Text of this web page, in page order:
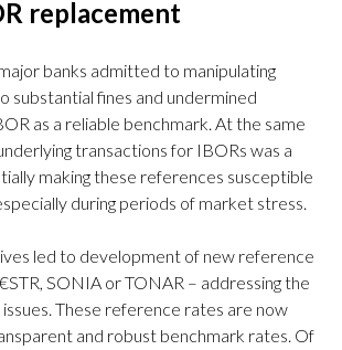
replacement
banks admitted to manipulating
substantial fines and undermined
as a reliable benchmark. At the same
transactions for IBORs was a
making these references susceptible
during periods of market stress.
led to development of new reference
SONIA or TONAR – addressing the
These reference rates are now
and robust benchmark rates. Of